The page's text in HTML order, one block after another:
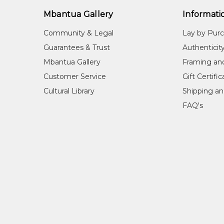
1990
Utopia - A Picture Story, an
REFERENCES
(1989) Utopia
Perth, WA
Brody, A.
(1990) Utopia:
(1989) A
Mbantua Gallery
Community & Legal
Guarantees & Trust
Mbantua Gallery
Customer Service
Cultural Library
Lay by
Framing
Gift
Shipping
FAQ's